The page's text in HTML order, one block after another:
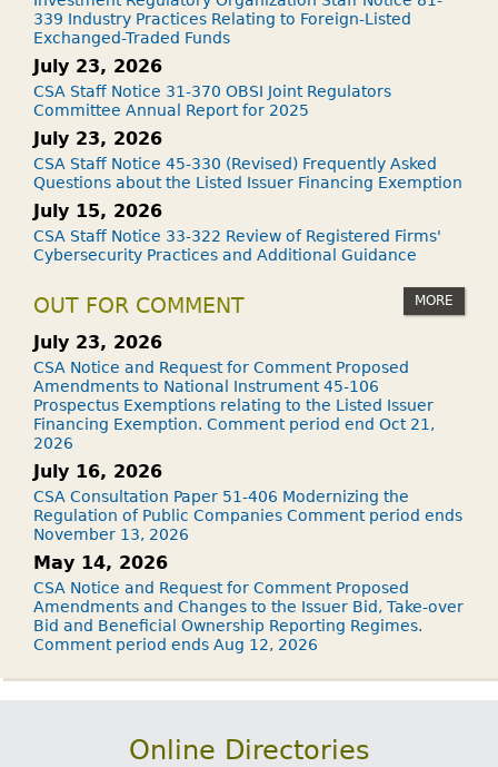
339 Industry Practices Relating to Foreign-Listed
Exchanged-Traded Funds
July 23, 2026
CSA Staff Notice 31-370 OBSI Joint Regulators
Committee Annual Report for 2025
July 23, 2026
CSA Staff Notice 45-330 (Revised) Frequently Asked
Questions about the Listed Issuer Financing Exemption
July 15, 2026
CSA Staff Notice 33-322 Review of Registered Firms'
Cybersecurity Practices and Additional Guidance
OUT FOR COMMENT MORE
July 23, 2026
CSA Notice and Request for Comment Proposed
Amendments to National Instrument 45-106
Prospectus Exemptions relating to the Listed Issuer
Financing Exemption. Comment period end Oct 21,
2026
July 16, 2026
CSA Consultation Paper 51-406 Modernizing the
Regulation of Public Companies Comment period ends
November 13, 2026
May 14, 2026
CSA Notice and Request for Comment Proposed
Amendments and Changes to the Issuer Bid, Take-over
Bid and Beneficial Ownership Reporting Regimes.
Comment period ends Aug 12, 2026
Online Directories